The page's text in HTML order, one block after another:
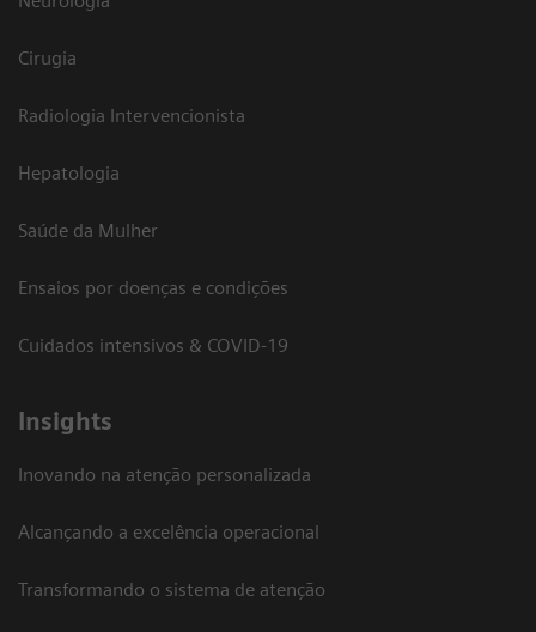
Cirugia
Radiologia Intervencionista
Hepatologia
Saúde da Mulher
Ensaios por doenças e condições
Cuidados intensivos & COVID-19
Insights
Inovando na atenção personalizada
Alcançando a excelência operacional
Transformando o sistema de atenção